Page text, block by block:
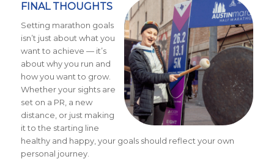
FINAL THOUGHTS
Setting marathon goals
isn’t just about what you
want to achieve — it’s
about why you run and
how you want to grow.
Whether your sights are
set on a PR, a new
distance, or just making
it to the starting line
healthy and happy, your goals should reflect your own
personal journey.